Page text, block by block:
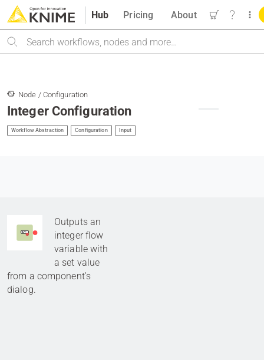
Hub
Search
Pricing About
Node / Configuration
Integer Configuration
Workflow Abstraction Configuration Input
Outputs an
integer flow
variable with
a set value
from a component's
dialog.